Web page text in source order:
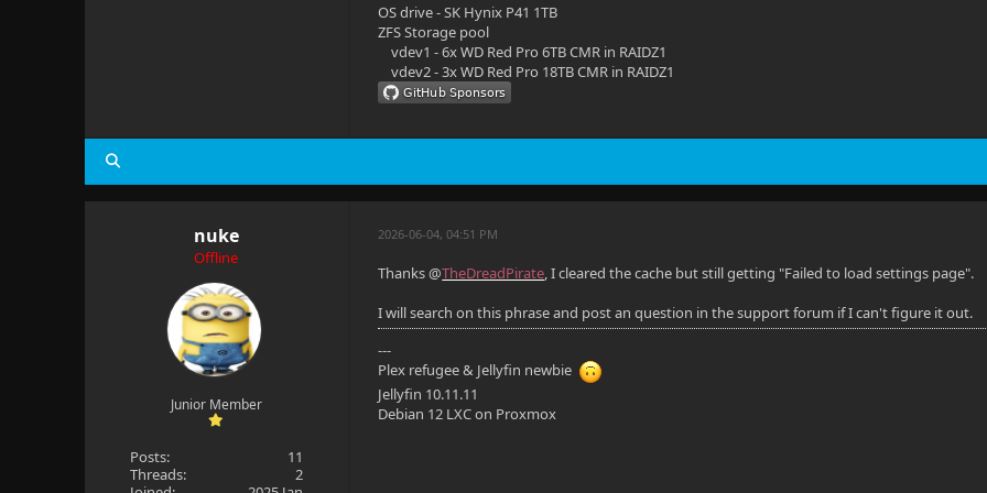
OS drive - SK Hynix P41 1TB
ZFS Storage pool
vdev1 - 6x WD Red Pro 6TB CMR in RAIDZ1
vdev2 - 3x WD Red Pro 18TB CMR in RAIDZ1
nuke
Offline
Junior Member
Posts:
11
Threads:
2
2026-06-04, 04:51 PM
Thanks @TheDreadPirate, I cleared the cache but still getting "Failed to load settings page".
I will search on this phrase and post an question in the support forum if I can't figure it out.
---
Plex refugee & Jellyfin newbie
Jellyfin 10.11.11
Debian 12 LXC on Proxmox